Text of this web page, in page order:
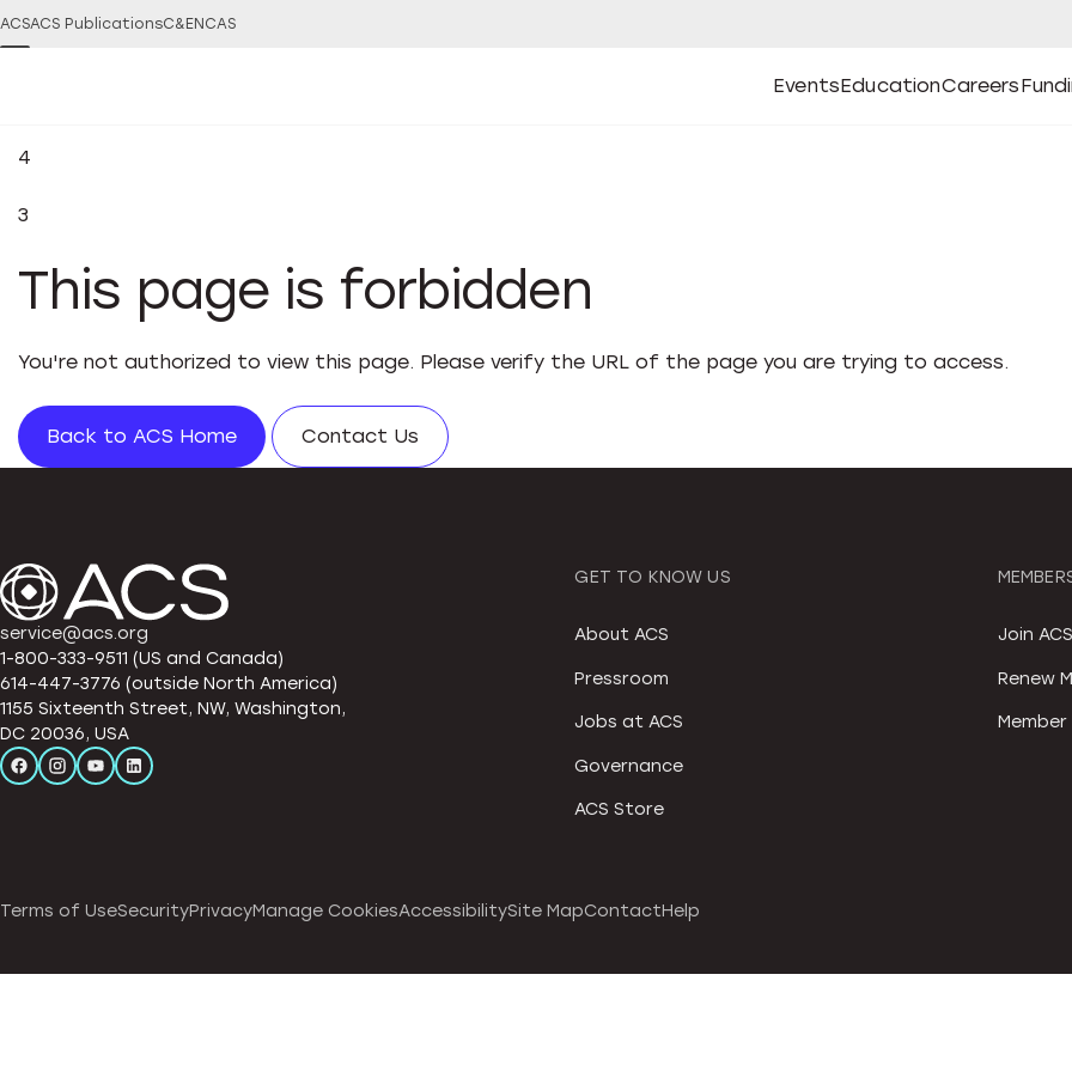
ACSACS PublicationsC&EN CAS
Events
Open
Events Submenu
Education
Open
Education Submenu
Careers
Open
CareersOpen
4
3
This page is forbidden
You're not authorized to view this page. Please verify the URL of the page you are trying to access.
Back to ACS Home Contact Us
service@acs.org
1-800-333-9511 (US and Canada)
614-447-3776 (outside North America)
1155 Sixteenth Street, NW, Washington,
DC 20036, USA
GET TO KNOW US
About ACS
Pressroom
Jobs at ACS
Governance
ACS Store
Join ACS
Renew
Terms of UseSecurityPrivacyManage CookiesAccessibilitySite MapContactHelp